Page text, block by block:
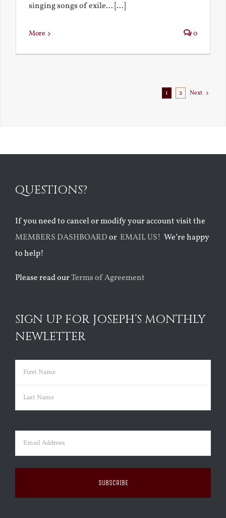
singing songs of exile... [...]
More 0
1 2 Next
QUESTIONS?
If you need to cancel or modify your account visit the
MEMBERS DASHBOARDor EMAIL US! We’re happy
to help!
Please read ourTerms of Agreement
SIGN UP FOR JOSEPH’S MONTHLY
NEWLETTER
Name (Required)
First
Email (Required)